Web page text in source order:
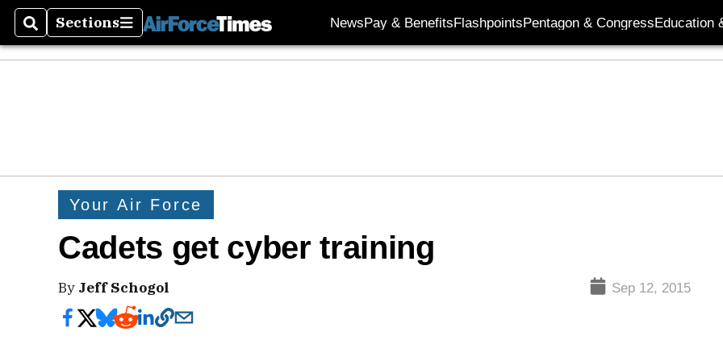
SearchSections
Sections NewsPay & BenefitsFlashpointsPentagon & CongressEducation
Your Air Force
Cadets get cyber training
By Jeff Schogol Sep 12, 2015